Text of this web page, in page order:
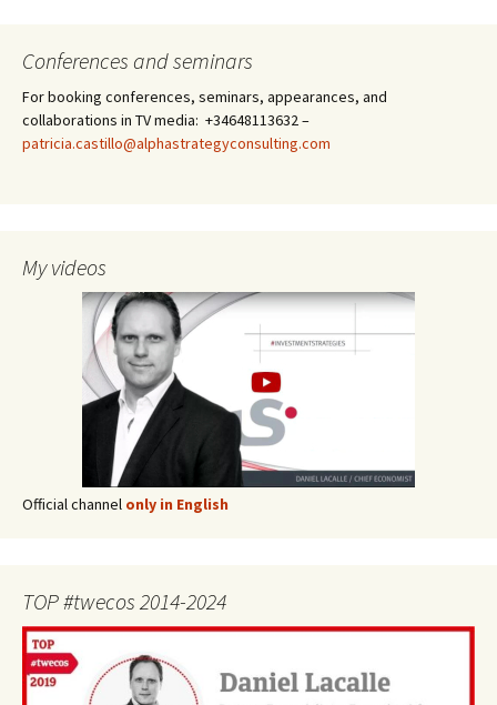
Conferences and seminars
For booking conferences, seminars, appearances, and
collaborations in TV media: +34648113632 –
patricia.castillo@alphastrategyconsulting.com
My videos
Official channel only in English
TOP #twecos 2014-2024